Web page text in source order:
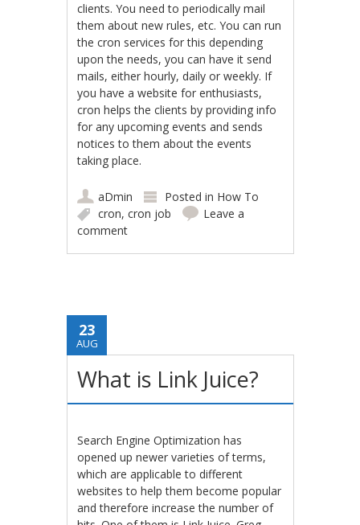
clients. You need to periodically mail
them about new rules, etc. You can run
the cron services for this depending
upon the needs, you can have it send
mails, either hourly, daily or weekly. If
you have a website for enthusiasts,
cron helps the clients by providing info
for any upcoming events and sends
notices to them about the events
taking place.
aDmin Posted in How To
cron,cron job
Leave a
comment
23
AUG
What is Link Juice?
Search Engine Optimization has
opened up newer varieties of terms,
which are applicable to different
websites to help them become popular
and therefore increase the number of